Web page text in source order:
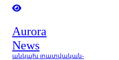
Aurora
News
անկախ լրատվական-